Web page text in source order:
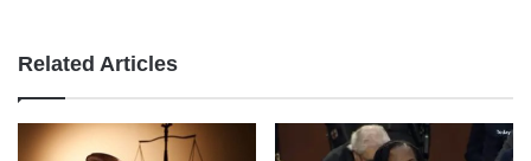
Related Articles